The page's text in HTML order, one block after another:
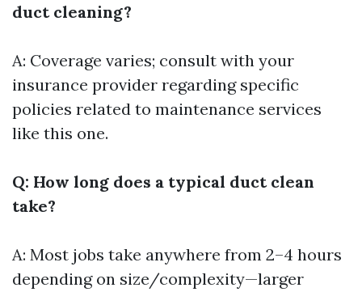
duct cleaning?
A: Coverage varies; consult with your
insurance provider regarding specific
policies related to maintenance services
like this one.
Q: How long does a typical duct clean
take?
A: Most jobs take anywhere from 2–4 hours
depending on size/complexity—larger